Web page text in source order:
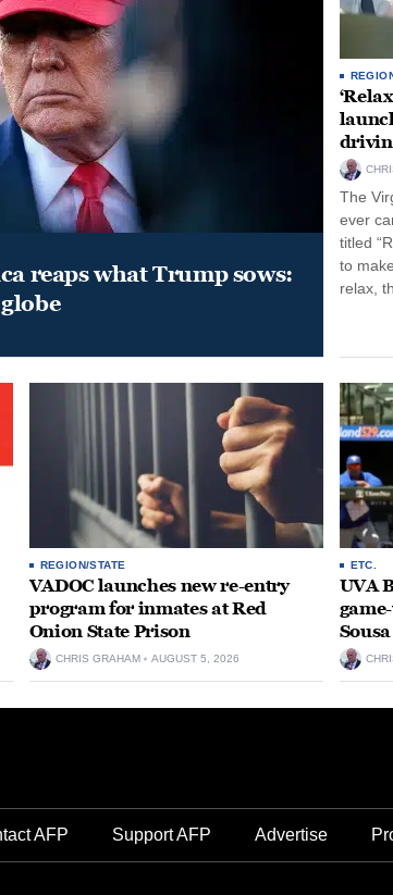
reaps what Trump sows:
The
ever
titled
to
relax,
REGION/STATE
VADOC launches new re-entry
program for inmates at Red
Onion State Prison
CHRIS GRAHAM AUGUST 5, 2026
ETC.
UVA
AFP Support AFP Advertise